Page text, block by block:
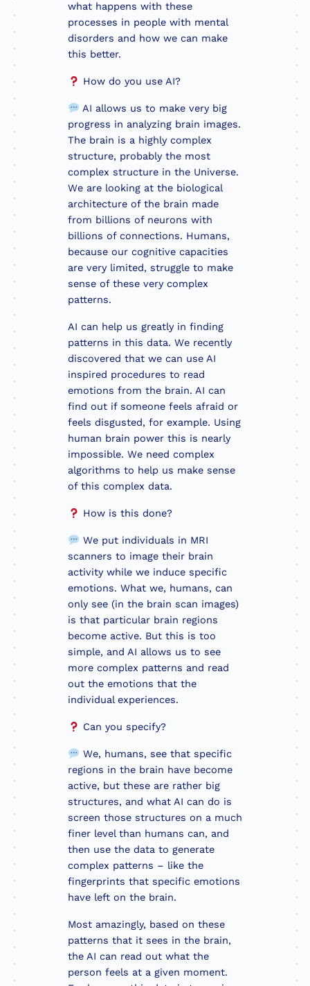
what happens with these
processes in people with mental
disorders and how we can make
this better.
How do you use AI?
AI allows us to make very big
progress in analyzing brain images.
The brain is a highly complex
structure, probably the most
complex structure in the Universe.
We are looking at the biological
architecture of the brain made
from billions of neurons with
billions of connections. Humans,
because our cognitive capacities
are very limited, struggle to make
sense of these very complex
patterns.
AI can help us greatly in finding
patterns in this data. We recently
discovered that we can use AI
inspired procedures to read
emotions from the brain. AI can
find out if someone feels afraid or
feels disgusted, for example. Using
human brain power this is nearly
impossible. We need complex
algorithms to help us make sense
of this complex data.
How is this done?
We put individuals in MRI
scanners to image their brain
activity while we induce specific
emotions. What we, humans, can
only see (in the brain scan images)
is that particular brain regions
become active. But this is too
simple, and AI allows us to see
more complex patterns and read
out the emotions that the
individual experiences.
Can you specify?
We, humans, see that specific
regions in the brain have become
active, but these are rather big
structures, and what AI can do is
screen those structures on a much
finer level than humans can, and
then use the data to generate
complex patterns – like the
fingerprints that specific emotions
have left on the brain.
Most amazingly, based on these
patterns that it sees in the brain,
the AI can read out what the
person feels at a given moment.